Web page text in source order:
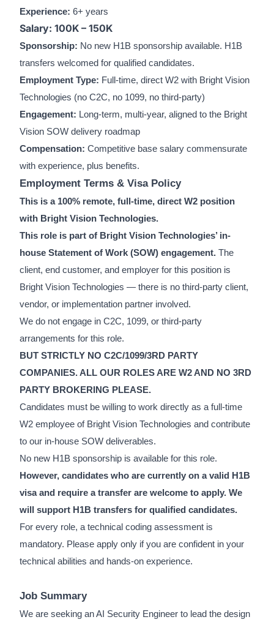
Experience: 6+ years
Salary: 100K – 150K
Sponsorship: No new H1B sponsorship available. H1B
transfers welcomed for qualified candidates.
Employment Type: Full-time, direct W2 with Bright Vision
Technologies (no C2C, no 1099, no third-party)
Engagement: Long-term, multi-year, aligned to the Bright
Vision SOW delivery roadmap
Compensation: Competitive base salary commensurate
with experience, plus benefits.
Employment Terms & Visa Policy
This is a 100% remote, full-time, direct W2 position
with Bright Vision Technologies.
This role is part of Bright Vision Technologies’ in-
house Statement of Work (SOW) engagement. The
client, end customer, and employer for this position is
Bright Vision Technologies — there is no third-party client,
vendor, or implementation partner involved.
We do not engage in C2C, 1099, or third-party
arrangements for this role.
BUT STRICTLY NO C2C/1099/3RD PARTY
COMPANIES. ALL OUR ROLES ARE W2 AND NO 3RD
PARTY BROKERING PLEASE.
Candidates must be willing to work directly as a full-time
W2 employee of Bright Vision Technologies and contribute
to our in-house SOW deliverables.
No new H1B sponsorship is available for this role.
However, candidates who are currently on a valid H1B
visa and require a transfer are welcome to apply. We
will support H1B transfers for qualified candidates.
For every role, a technical coding assessment is
mandatory. Please apply only if you are confident in your
technical abilities and hands-on experience.
Job Summary
We are seeking an AI Security Engineer to lead the design